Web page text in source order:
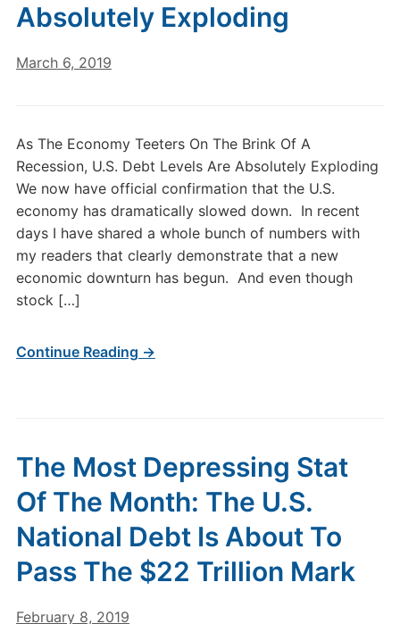
Absolutely Exploding
March 6, 2019
As The Economy Teeters On The Brink Of A
Recession, U.S. Debt Levels Are Absolutely Exploding
We now have official confirmation that the U.S.
economy has dramatically slowed down. In recent
days I have shared a whole bunch of numbers with
my readers that clearly demonstrate that a new
economic downturn has begun. And even though
stock […]
Continue Reading →
The Most Depressing Stat
Of The Month: The U.S.
National Debt Is About To
Pass The $22 Trillion Mark
February 8, 2019